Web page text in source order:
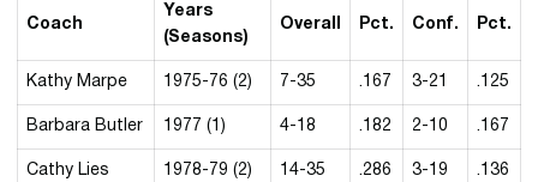
Coach
Years
(Seasons)
Overall Pct. Conf. Pct.
Kathy Marpe 1975-76 (2) 7-35 .167 3-21 .125
Barbara Butler 1977 (1) 4-18 .182 2-10 .167
Cathy Lies 1978-79 (2) 14-35 .286 3-19 .136